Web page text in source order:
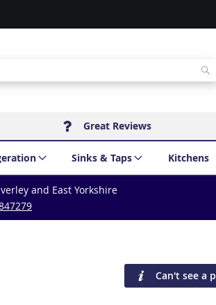
Great Reviews
Sinks & Taps Kitchens
and East Yorkshire
Can't see a